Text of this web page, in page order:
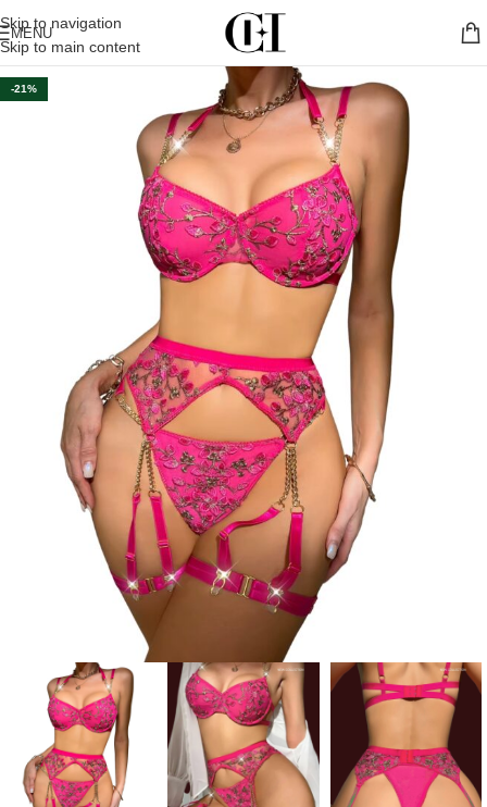
Skip to navigation
Skip to main content
MENU
-21%